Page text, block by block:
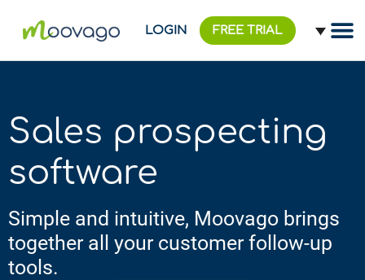
LOGIN FREE TRIAL
Sales prospecting
software
Simple and intuitive, Moovago brings
together all your customer follow-up
tools.